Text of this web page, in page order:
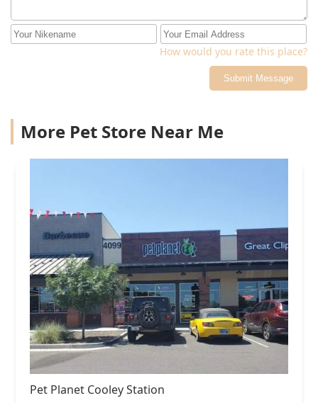
How would you rate this place?
Submit Message
More Pet Store Near Me
Pet Planet Cooley Station